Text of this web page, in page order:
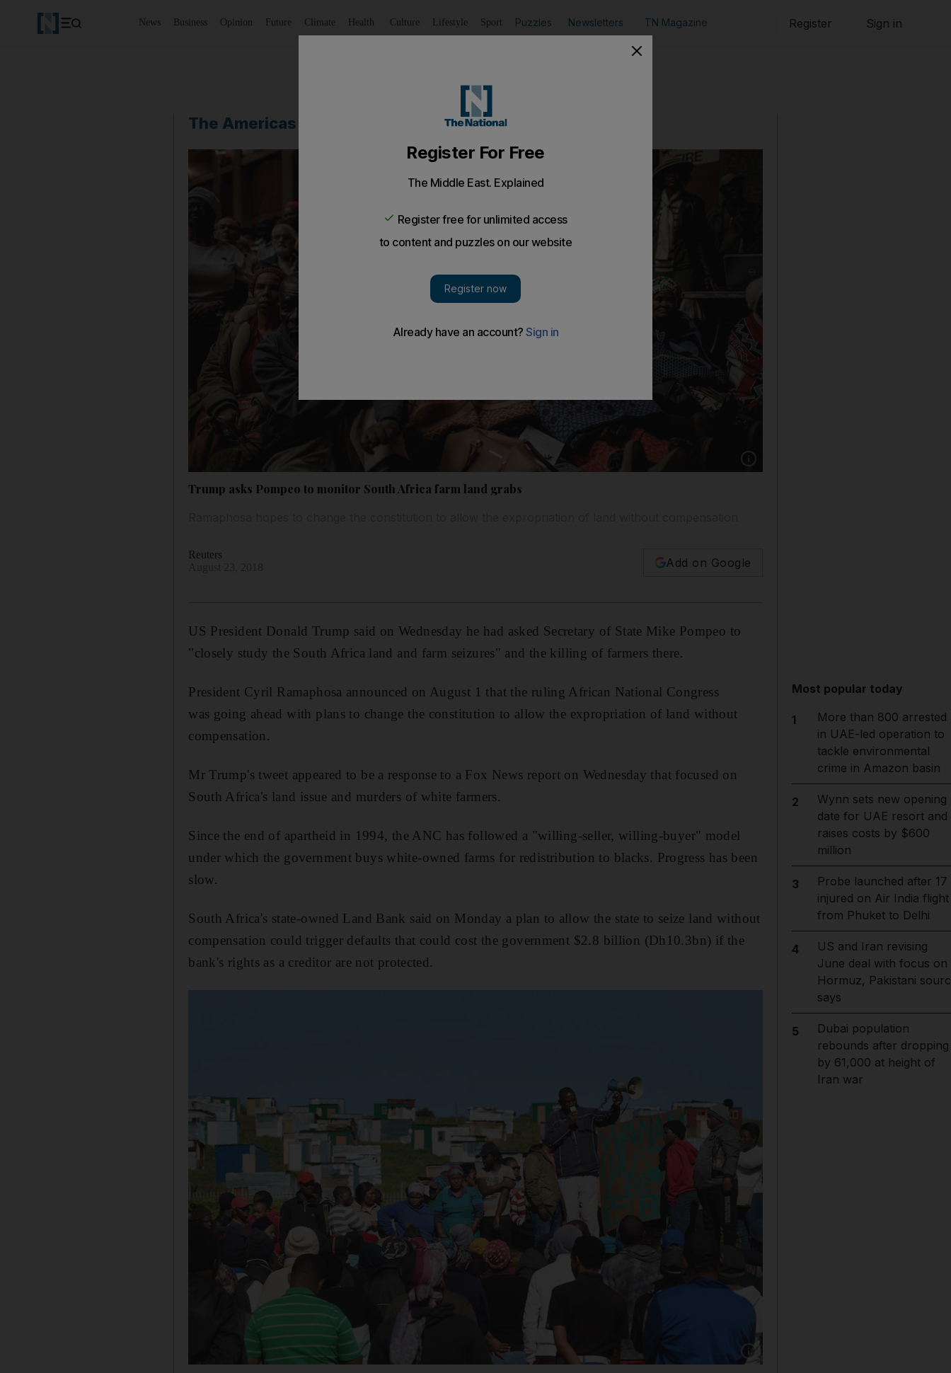
News Business Opinion Future Climate Health Culture Lifestyle Sport Puzzles Newsletters TN Magazine Register Sign in
The Americas
Show caption: People attend the public land
Trump asks Pompeo to monitor South Africa farm land grabs
Reuters
Add on Google
US President Donald Trump said on Wednesday he had asked Secretary of State Mike Pompeo to
"closely study the South Africa land and farm seizures" and the killing of farmers there.
President Cyril Ramaphosa announced on August 1 that the ruling African National Congress
was going ahead with plans to change the constitution to allow the expropriation of land without
compensation.
Mr Trump's tweet appeared to be a response to a Fox News report on Wednesday that focused on
South Africa's land issue and murders of white farmers.
Since the end of apartheid in 1994, the ANC has followed a "willing-seller, willing-buyer" model
under which the government buys white-owned farms for redistribution to blacks. Progress has been
slow.
South Africa's state-owned Land Bank said on Monday a plan to allow the state to seize land without
compensation could trigger defaults that could cost the government $2.8 billion (Dh10.3bn) if the
bank's rights as a creditor are not protected.
Show caption: People hold a community
Most popular today
1
More than 800 arrested
in UAE-led operation to
tackle environmental
crime in Amazon basin
2
Wynn sets new opening
date for UAE resort and
raises costs by $600
million
3
Probe launched after 17
injured on Air India flight
from Phuket to Delhi
4
US and Iran revising
June deal with focus on
Hormuz, Pakistani
says
5
Dubai population
rebounds after dropping
by 61,000 at height of
Iran war